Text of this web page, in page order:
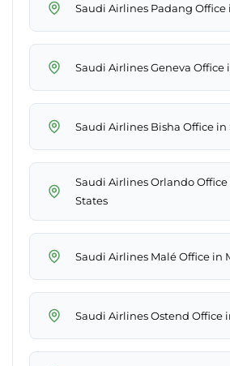
Saudi Airlines Padang Office
Saudi Airlines Geneva Office
Saudi Airlines Bisha Office in
Saudi Airlines Orlando
States
Saudi Airlines Malé Office in
Saudi Airlines Ostend Office